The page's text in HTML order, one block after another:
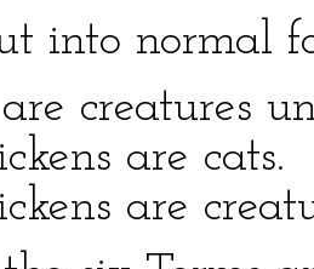
into normal
creatures
are cats.
are